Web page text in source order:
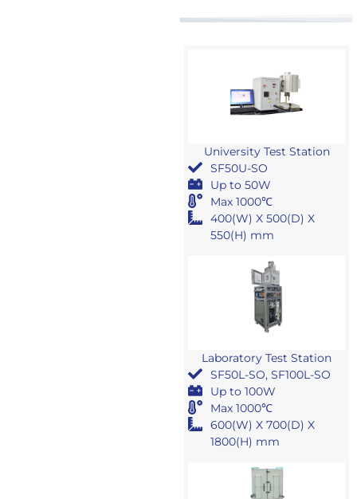
University Test Station
SF50U-SO
Up to 50W
Max 1000℃
400(W) X 500(D) X
550(H) mm
Laboratory Test Station
SF50L-SO, SF100L-SO
Up to 100W
Max 1000℃
600(W) X 700(D) X
1800(H) mm